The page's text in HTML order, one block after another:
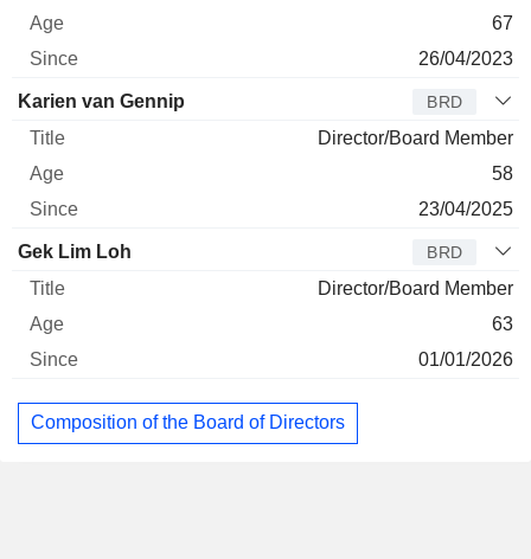
67
26/04/2023
Karien van Gennip BRD
Director/Board Member
58
23/04/2025
Gek Lim Loh BRD
Director/Board Member
63
01/01/2026
Composition of the Board of Directors